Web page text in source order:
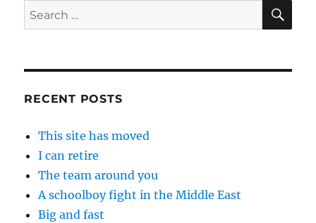
Search
for:
RECENT POSTS
This site has moved
I can retire
The team around you
A schoolboy fight in the Middle East
Big and fast